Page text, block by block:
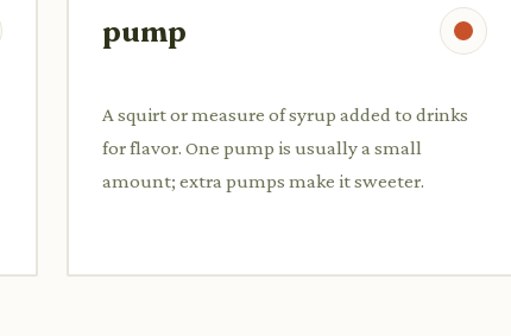
pump
A squirt or measure of syrup added to drinks
for flavor. One pump is usually a small
amount; extra pumps make it sweeter.